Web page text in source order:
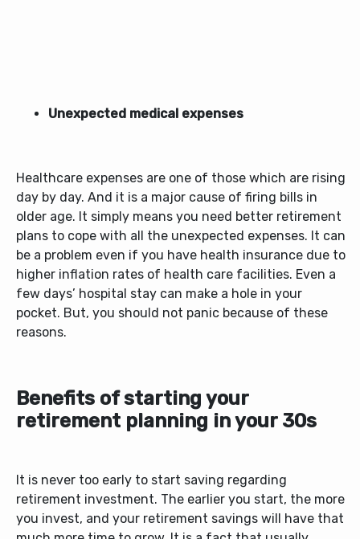
Unexpected medical expenses
Healthcare expenses are one of those which are rising
day by day. And it is a major cause of firing bills in
older age. It simply means you need better retirement
plans to cope with all the unexpected expenses. It can
be a problem even if you have health insurance due to
higher inflation rates of health care facilities. Even a
few days’ hospital stay can make a hole in your
pocket. But, you should not panic because of these
reasons.
Benefits of starting your
retirement planning in your 30s
It is never too early to start saving regarding
retirement investment. The earlier you start, the more
you invest, and your retirement savings will have that